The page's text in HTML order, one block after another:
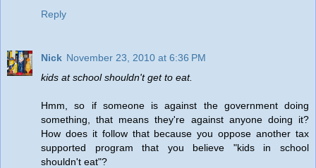
Reply
Nick November 23, 2010 at 6:36 PM
kids at school shouldn't get to eat.
Hmm, so if someone is against the government doing
something, that means they're against anyone doing it?
How does it follow that because you oppose another tax
supported program that you believe "kids in school
shouldn't eat"?